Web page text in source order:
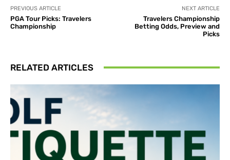
PREVIOUS ARTICLE
PGA Tour Picks: Travelers
Championship
NEXT ARTICLE
Travelers Championship
Betting Odds, Preview and
Picks
RELATED ARTICLES